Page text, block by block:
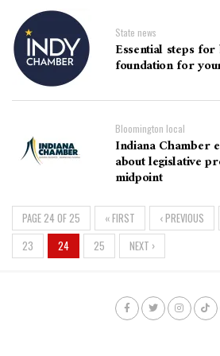
State news
Essential steps
foundation for
Bloomington local
Indiana Chamber
about legislative
midpoint
PAGE 24 OF 25 « FIRST ‹ PREVIOUS
23
24 25 NEXT ›